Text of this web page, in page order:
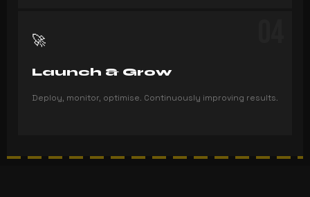
🚀
Launch & Grow
Deploy, monitor, optimise. Continuously improving results.